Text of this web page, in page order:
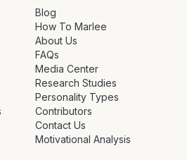
Blog
How To Marlee
About Us
FAQs
Media Center
Research Studies
Personality Types
Contributors
Contact Us
Motivational Analysis